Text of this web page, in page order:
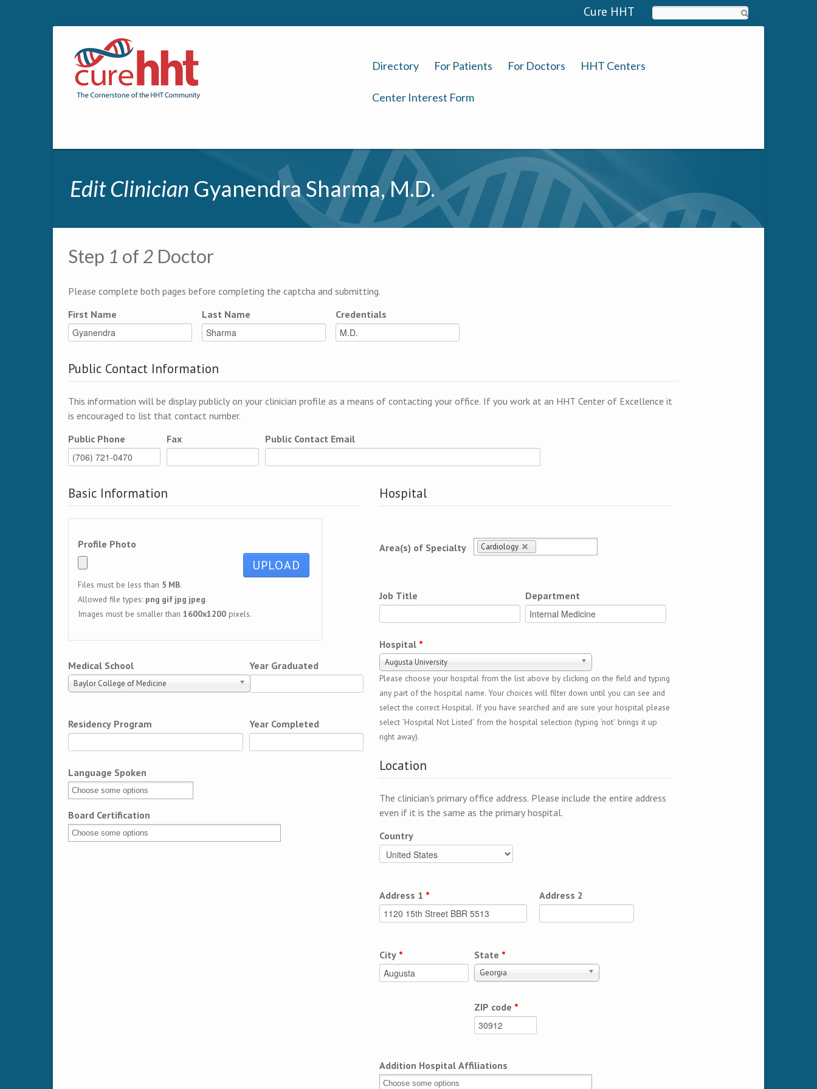
Cure HHT
Directory For Patients For Doctors HHT Centers
Center Interest Form
Edit Clinician Gyanendra Sharma, M.D.
Primary tabs
Multipage
Step 1 of 2 Doctor
Please complete both pages before completing the captcha and submitting.
First Name
Last Name Credentials
Public Contact Information
This information will be display publicly on your clinician profile as a means of contacting your office. If you work at an HHT Center of Excellence it
is encouraged to list that contact number.
Public Phone
Fax Public Contact Email
Basic Information
Profile Photo
Files must be less than 5 MB.
Allowed file types: png gif jpg jpeg.
Images must be smaller than 1600x1200 pixels.
Medical School
Baylor College of Medicine
Year Graduated
Residency Program Year Completed
Language Spoken
Board Certification
Hospital
Area(s) of Specialty Cardiology
Job Title Department
Hospital *
Augusta University
Please choose your hospital from the list above by clicking on the field and typing
any part of the hospital name. Your choices will filter down until you can see and
select the correct Hospital. If you have searched and are sure your hospital please
select 'Hospital Not Listed' from the hospital selection (typing 'not' brings it up
right away).
Location
The clinician's primary office address. Please include the entire address
even if it is the same as the primary hospital.
Country
Address 1 * Address 2
City * State *
Georgia
ZIP code *
Addition Hospital Affiliations